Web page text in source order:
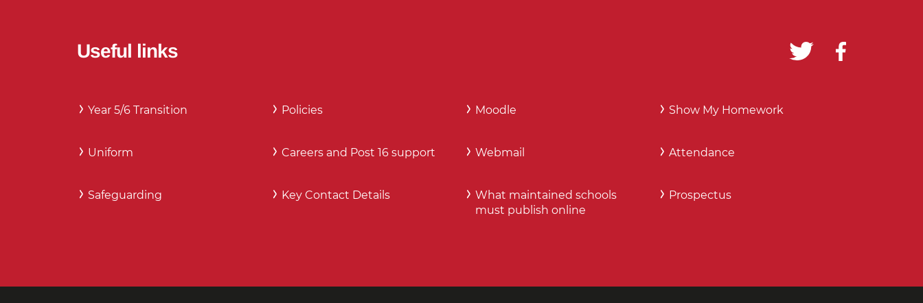
Useful links
Year 5/6 Transition
Uniform
Safeguarding
Policies
Careers and Post 16 support
Key Contact Details
Moodle
Webmail
What maintained schools
must publish online
Show My Homework
Attendance
Prospectus